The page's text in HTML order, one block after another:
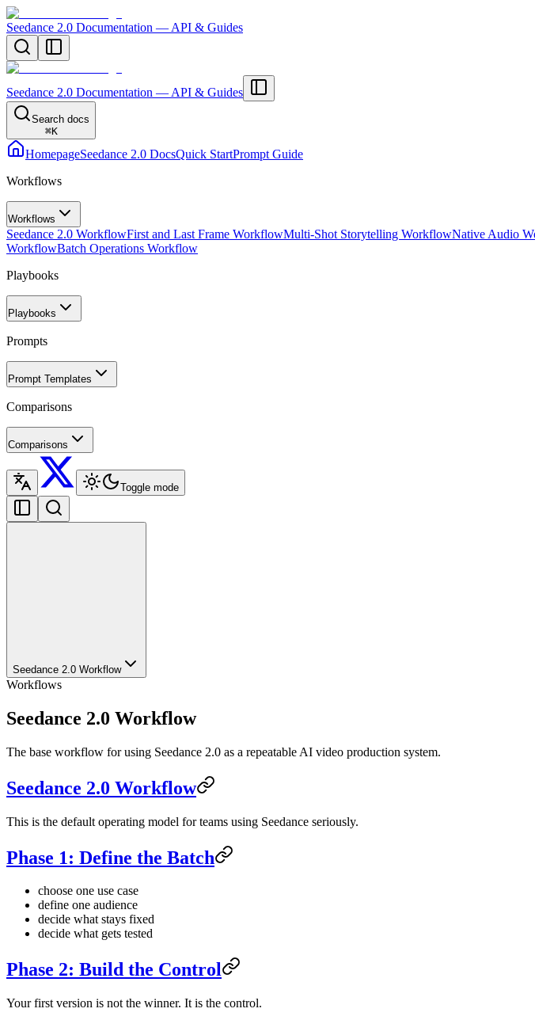
Seedance 2.0 Documentation — API & Guides
Seedance 2.0 Documentation — API & Guides
Search docs
⌘K
HomepageSeedance 2.0 DocsQuick StartPrompt Guide
Workflows
Workflows
Seedance 2.0 WorkflowFirst and Last Frame WorkflowMulti-Shot Storytelling WorkflowNative Audio
WorkflowBatch Operations Workflow
Playbooks
Playbooks
Prompts
Prompt Templates
Comparisons
Comparisons
Toggle mode
Seedance 2.0 Workflow
Workflows
Seedance 2.0 Workflow
The base workflow for using Seedance 2.0 as a repeatable AI video production system.
Seedance 2.0 Workflow
This is the default operating model for teams using Seedance seriously.
Phase 1: Define the Batch
choose one use case
define one audience
decide what stays fixed
decide what gets tested
Phase 2: Build the Control
Your first version is not the winner. It is the control.